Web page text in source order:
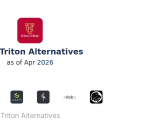
Triton Alternatives